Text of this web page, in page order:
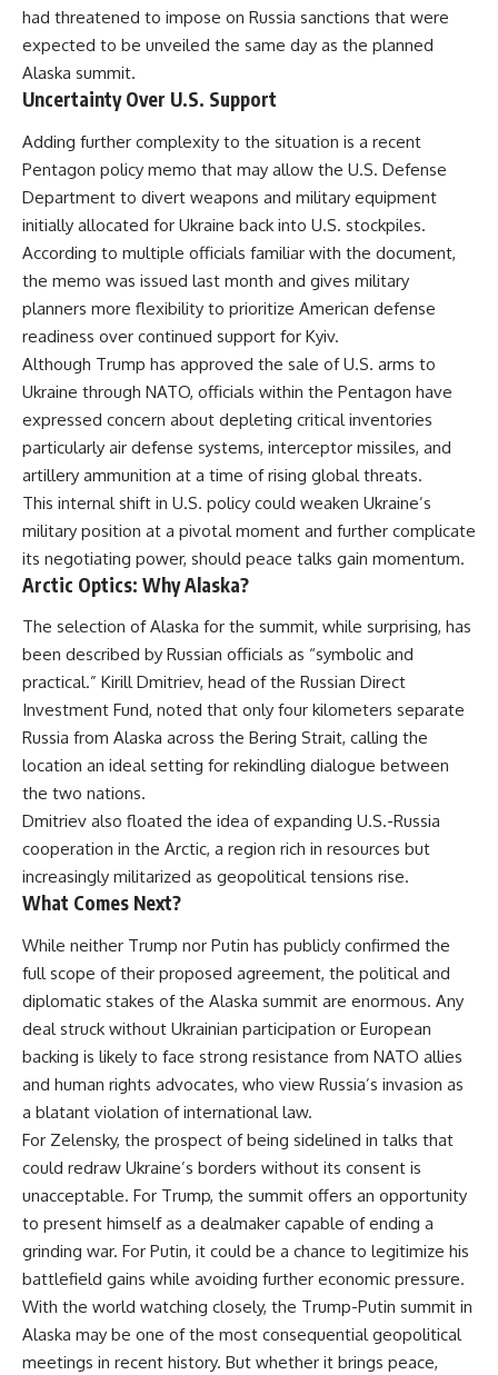
had threatened to impose on Russia sanctions that were
expected to be unveiled the same day as the planned
Alaska summit.
Uncertainty Over U.S. Support
Adding further complexity to the situation is a recent
Pentagon policy memo that may allow the U.S. Defense
Department to divert weapons and military equipment
initially allocated for Ukraine back into U.S. stockpiles.
According to multiple officials familiar with the document,
the memo was issued last month and gives military
planners more flexibility to prioritize American defense
readiness over continued support for Kyiv.
Although Trump has approved the sale of U.S. arms to
Ukraine through NATO, officials within the Pentagon have
expressed concern about depleting critical inventories
particularly air defense systems, interceptor missiles, and
artillery ammunition at a time of rising global threats.
This internal shift in U.S. policy could weaken Ukraine’s
military position at a pivotal moment and further complicate
its negotiating power, should peace talks gain momentum.
Arctic Optics: Why Alaska?
The selection of Alaska for the summit, while surprising, has
been described by Russian officials as “symbolic and
practical.” Kirill Dmitriev, head of the Russian Direct
Investment Fund, noted that only four kilometers separate
Russia from Alaska across the Bering Strait, calling the
location an ideal setting for rekindling dialogue between
the two nations.
Dmitriev also floated the idea of expanding U.S.-Russia
cooperation in the Arctic, a region rich in resources but
increasingly militarized as geopolitical tensions rise.
What Comes Next?
While neither Trump nor Putin has publicly confirmed the
full scope of their proposed agreement, the political and
diplomatic stakes of the Alaska summit are enormous. Any
deal struck without Ukrainian participation or European
backing is likely to face strong resistance from NATO allies
and human rights advocates, who view Russia’s invasion as
a blatant violation of international law.
For Zelensky, the prospect of being sidelined in talks that
could redraw Ukraine’s borders without its consent is
unacceptable. For Trump, the summit offers an opportunity
to present himself as a dealmaker capable of ending a
grinding war. For Putin, it could be a chance to legitimize his
battlefield gains while avoiding further economic pressure.
With the world watching closely, the Trump-Putin summit in
Alaska may be one of the most consequential geopolitical
meetings in recent history. But whether it brings peace,